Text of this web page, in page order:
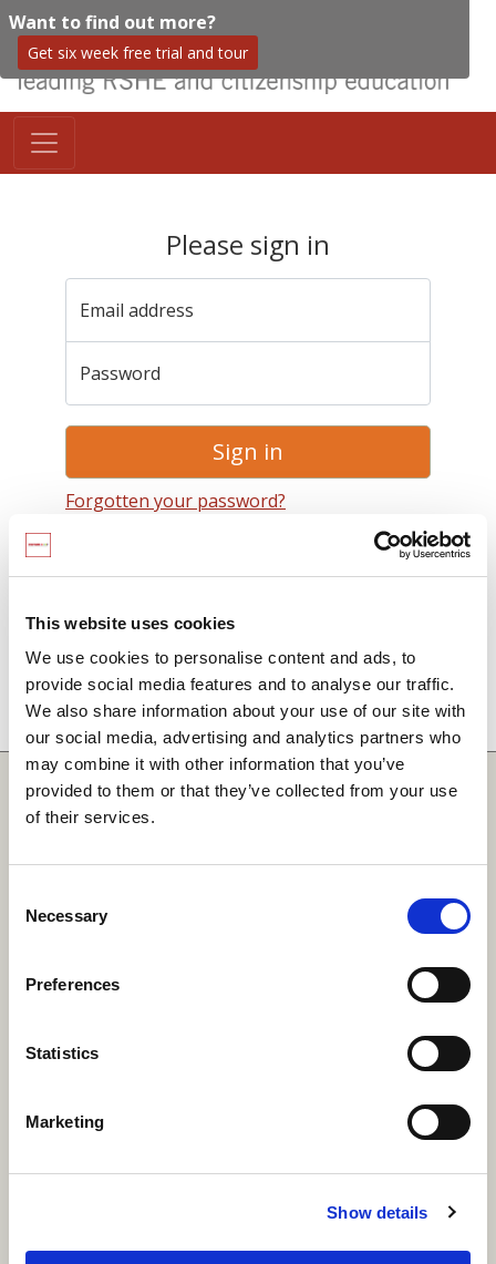
This website uses cookies
We use cookies to personalise content and ads, to
provide social media features and to analyse our traffic.
We also share information about your use of our site with
our social media, advertising and analytics partners who
may combine it with other information that you’ve
provided to them or that they’ve collected from your use
of their services.
Selection
Necessary
Preferences
Statistics
Marketing
Show details
Want to find out more?
Get six week free trial and tour
Please sign in
Email address
Password
Sign in
Forgotten your password?
terms and conditionsincluding that no SCARF
used without a current SCARF licence and that it is
not permitted to share login details with any third
party.
Quick Links
SCARF
Merchandise Order Form
Fundraising Regulator Statement